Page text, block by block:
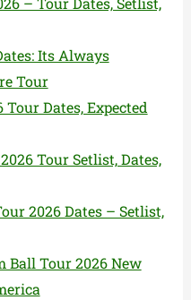
Its Always
Tour
Dates, Expected
Tour Setlist, Dates,
2026 Dates – Setlist,
Ball Tour 2026 New